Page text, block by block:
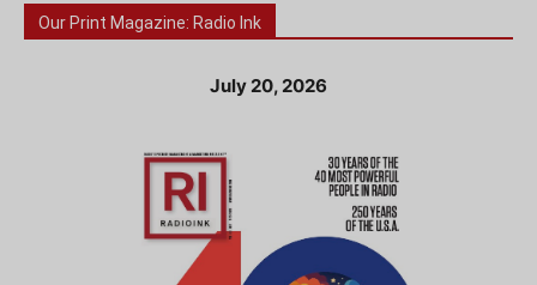
Our Print Magazine: Radio Ink
July 20, 2026